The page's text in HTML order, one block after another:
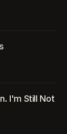
I'm Still Not